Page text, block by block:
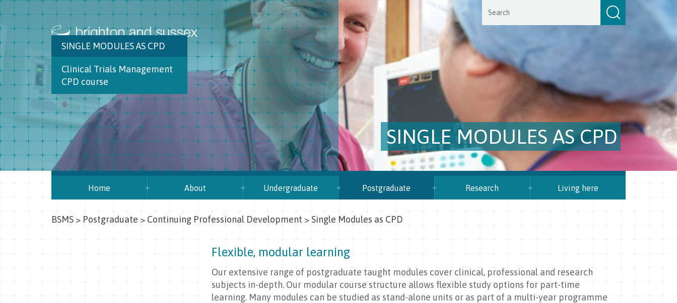
SINGLE MODULES AS CPD
Home About Undergraduate Postgraduate Research Living here
BSMS > Postgraduate > Continuing Professional Development > Single Modules as CPD
SINGLE MODULES AS CPD
Clinical Trials Management
CPD course
Flexible, modular learning
Our extensive range of postgraduate taught modules cover clinical, professional and research
subjects in-depth. Our modular course structure allows flexible study options for part-time
learning. Many modules can be studied as stand-alone units or as part of a multi-year programme